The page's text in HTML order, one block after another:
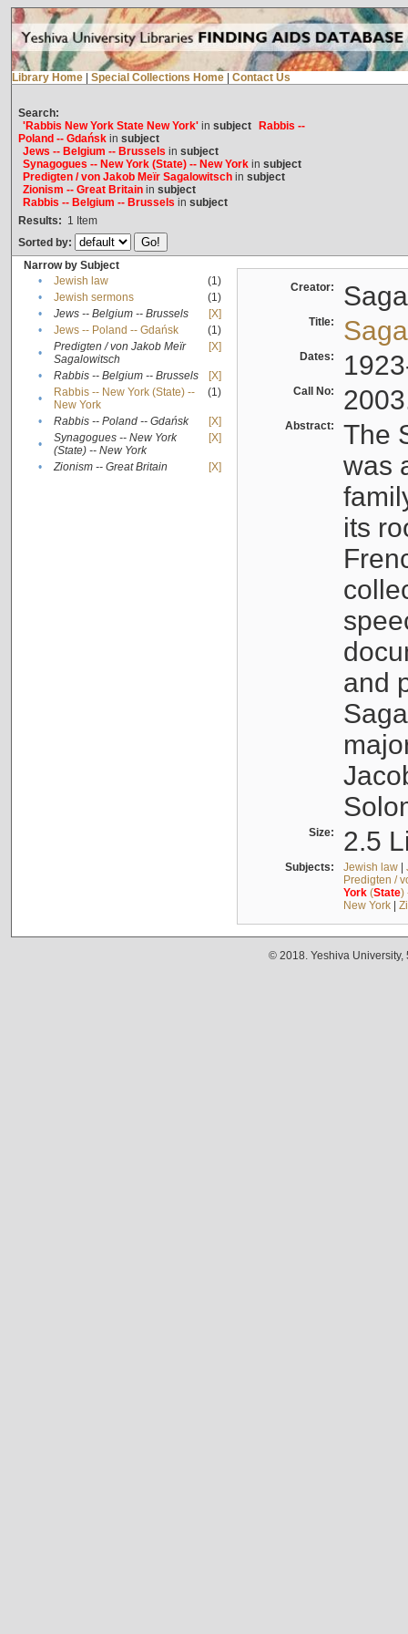
Library Home Special Collections Home Contact Us
Search:
'Rabbis New York State New York'in subject
Rabbis --
Poland -- Gdańskin subject
Jews -- Belgium -- Brussels in subject
Synagogues -- New York (State) -- New Yorkin subject
Predigten / von Jakob Meïr Sagalowitschin subject
Zionism -- Great Britainin subject
Rabbis -- Belgium -- Brussels in subject
Results: 1 Item
Sorted by:
Narrow by Subject
•
Jewish law
(1)
•
Jewish sermons
(1)
•
Jews -- Belgium -- Brussels
[X]
•
Jews -- Poland -- Gdańsk
(1)
•
Predigten / von Jakob Meïr
Sagalowitsch
[X]
• Rabbis -- Belgium -- Brussels
[X]
•
Rabbis -- New York (State) --
New York
(1)
• Rabbis -- Poland -- Gdańsk
[X]
•
Synagogues -- New York
(State) -- New York
[X]
• Zionism -- Great Britain [X]
Creator:
Title:
Dates:
Call No:
Abstract:
The
was
its
and
Size: 2.5
Subjects: Jewish law|
Predigten /
York(State)
New York|
© 2018. Yeshiva University,